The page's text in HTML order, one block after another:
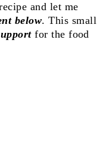
and let me
below. This small
for the food